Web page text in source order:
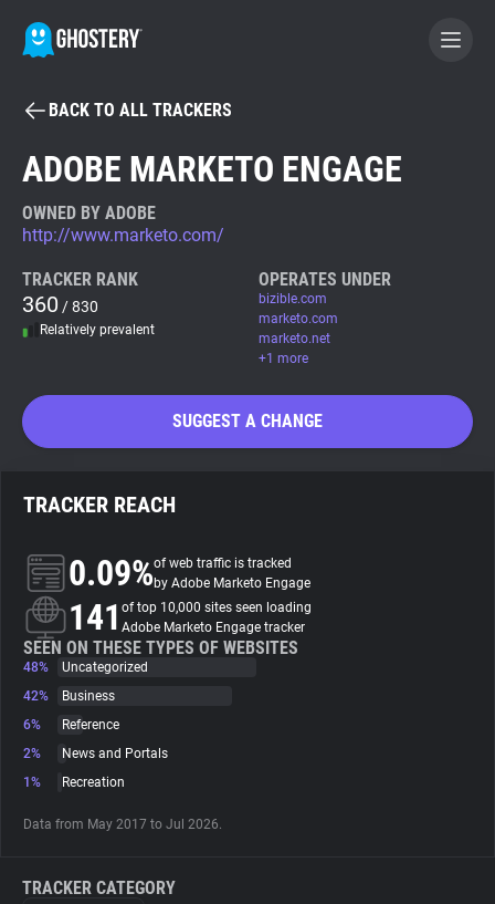
BECOME A CONTRIBUTOR
Tracker & Ad Blocker
WhoTracks.Me
Trackers
Websites
Explorer
BACK TO ALL TRACKERS
ADOBE MARKETO ENGAGE
OWNED BY ADOBE
http://www.marketo.com/
TRACKER RANK
360 / 830
Relatively prevalent
OPERATES UNDER
bizible.com
marketo.com
marketo.net
+1 more
SUGGEST A CHANGE
TRACKER REACH
0.09%of web traffic is tracked
by Adobe Marketo Engage
141 of top 10,000 sites seen loading
Adobe Marketo Engage tracker
SEEN ON THESE TYPES OF WEBSITES
48%
Uncategorized
42%
Business
6%
Reference
2%
News and Portals
1%
Recreation
Data from May 2017 to Jul 2026.
TRACKER CATEGORY